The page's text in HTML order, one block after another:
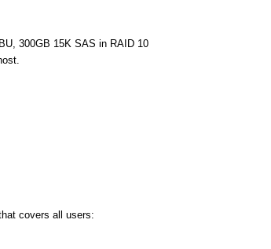
300GB 15K SAS in RAID 10
covers all users: